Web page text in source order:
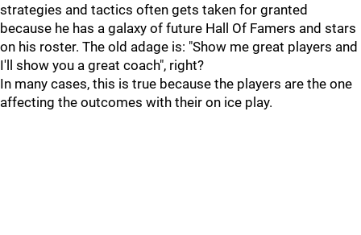
strategies and tactics often gets taken for granted
because he has a galaxy of future Hall Of Famers and stars
on his roster. The old adage is: "Show me great players and
I'll show you a great coach", right?
In many cases, this is true because the players are the one
affecting the outcomes with their on ice play.